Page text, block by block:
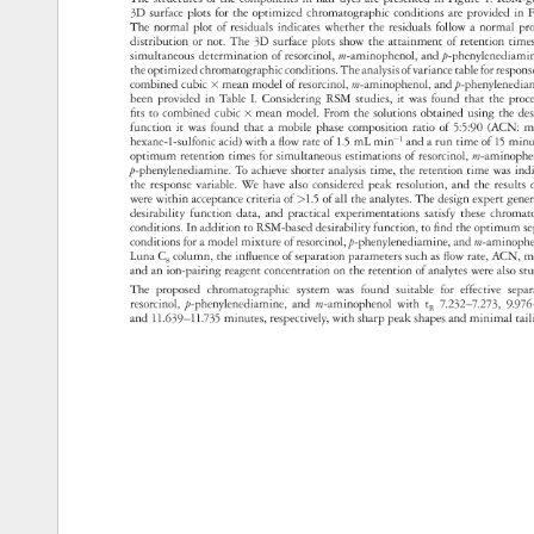
3D surface plots for the optimized chromatographic conditions are provided in
The normal plot of residuals indicates whether the residuals follow a normal
distribution
or not. The 3D surface plots show the attainment
of retention
simultaneous determination
of resorcinol, m-aminophenol,
and p-
the optimized chromatographic conditions.
The analysis
of variance table for
combined cubic
× mean model of resorcinol, m-aminophenol,
and p-
been provided
in Table
I. Considering RSM studies,
it was found that the
fits to combined cubic
× mean model. From the solutions obtained using the
function
it was found that a mobile phase composition ratio of 5:5:90 (ACN:
hexane-1-sulfonic
acid) with a flow rate of 1.5 mL min−1 and a run time of 15
optimum retention times for simultaneous estimations
of resorcinol,
m-
p-phenylenediamine.
To achieve shorter analysis time, the retention time was
the response variable. We have also considered peak resolution, and the
were within acceptance criteria of 1.5 of all the analytes. The design expert
desirability function data, and practical experimentations
satisfy these
conditions.
In addition to RSM-based desirability function,
to find the optimum
conditions
for a model mixture of resorcinol, p-phenylenediamine,
and m-
Luna
C 8 column, the influence
of separation parameters such as flow rate, ACN,
and an ion-pairing reagent concentration
on the retention
of analytes were also
The proposed chromatographic system was found suitable for effective
resorcinol, p-phenylenediamine,
and m-aminophenol
with t R 7.232–7.273,
and 11.639–11.735 minutes, respectively,
with sharp peak shapes and minimal